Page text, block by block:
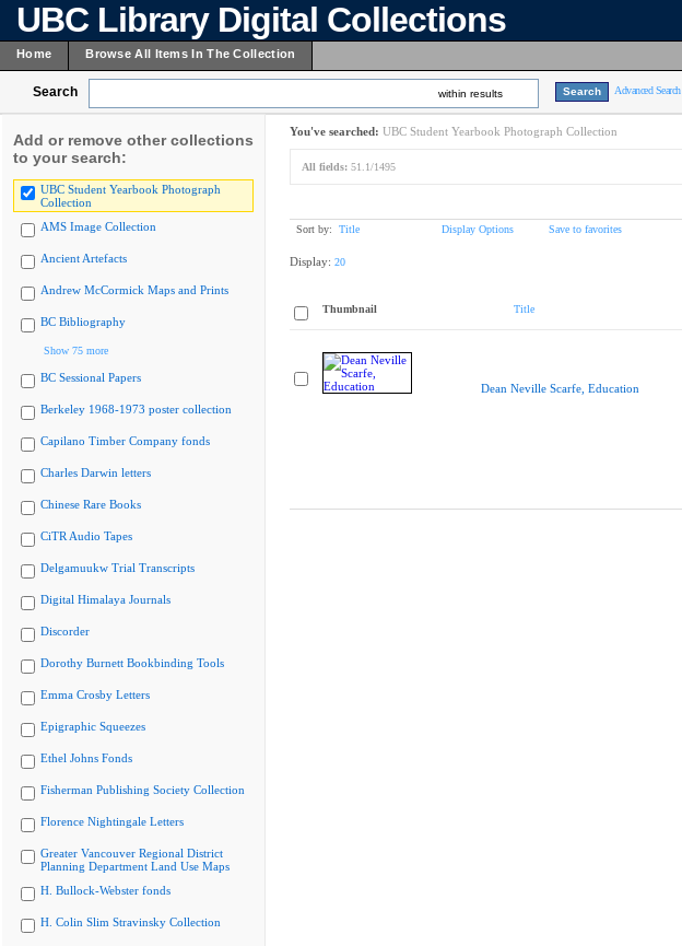
UBC Library Digital Collections
Home Browse All Items In The Collection
Search within results Advanced Search
Add or remove other collections
to your search:
UBC Student Yearbook Photograph
Collection
AMS Image Collection
Ancient Artefacts
Andrew McCormick Maps and Prints
BC Bibliography
Show 75 more
BC Sessional Papers
Berkeley 1968-1973 poster collection
Capilano Timber Company fonds
Charles Darwin letters
Chinese Rare Books
CiTR Audio Tapes
Delgamuukw Trial Transcripts
Digital Himalaya Journals
Discorder
Dorothy Burnett Bookbinding Tools
Emma Crosby Letters
Epigraphic Squeezes
Ethel Johns Fonds
Fisherman Publishing Society Collection
Florence Nightingale Letters
Greater Vancouver Regional District
Planning Department Land Use Maps
H. Bullock-Webster fonds
H. Colin Slim Stravinsky Collection
You've searched: UBC Student Yearbook Photograph Collection
All fields: 51.1/1495
Sort by: Title Display Options Save to favorites
Display: 20
Thumbnail Title
Dean Neville Scarfe, Education